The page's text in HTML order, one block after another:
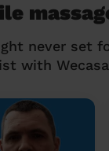
never set
with